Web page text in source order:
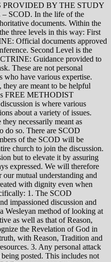
PROVIDED BY THE STUDY
SCOD. In the life of the
documents. Within the
three levels in this way: First
Official documents approved
Second Level is the
Guidance provided to
These are not personal
who have various expertise.
are meant to be helpful
FREE METHODIST
is where various
about a variety of issues.
necessarily meant as
do so. There are SCOD
of the SCOD will be
church to join the discussion.
but to elevate it by assuring
expressed. We will therefore
mutual understanding and
with dignity even when
1. The SCOD
impassioned discussion and
Wesleyan method of looking at
as well as that of Reason,
the Revelation of God in
with Reason, Tradition and
3. Any personal attack
posted. This includes not